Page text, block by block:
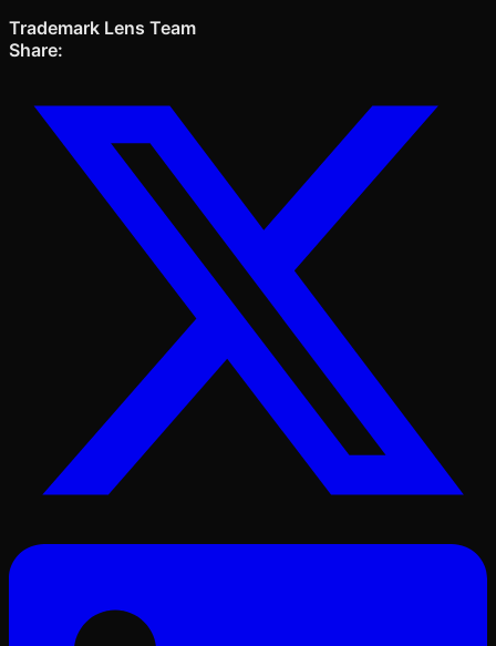
Trademark Lens Team
Share: